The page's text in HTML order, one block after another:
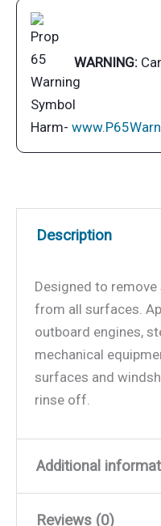
32
oz.
quantity
WARNING:
Harm-
Description
Designed to
from all surfaces.
outboard engines,
mechanical
surfaces and
rinse off.
Additional
Reviews (0)